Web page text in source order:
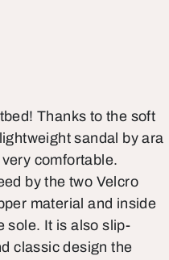
Thanks to the soft
sandal by ara
comfortable.
by the two Velcro
material and inside
sole. It is also slip-
classic design the